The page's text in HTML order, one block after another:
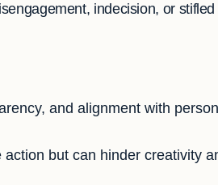
indecision, or stifled
and alignment with
but can hinder creativity